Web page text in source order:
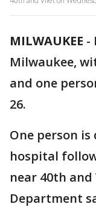
MILWAUKEE -
Milwaukee,
and one
26.
One person
hospital
near 40th
Department